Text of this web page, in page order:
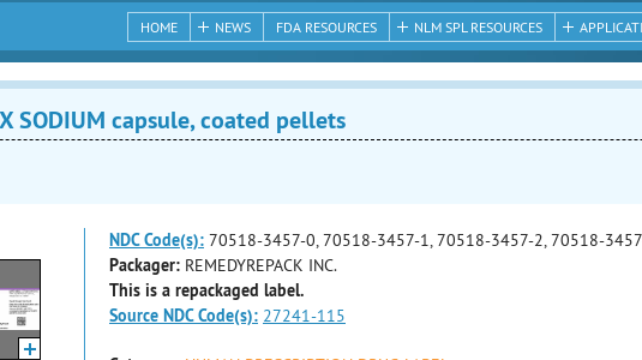
HOME NEWS FDA RESOURCES NLM SPL RESOURCES
SODIUM capsule, coated pellets
NDC Code(s): 70518-3457-0, 70518-3457-1, 70518-3457-2, 70518-
Packager: REMEDYREPACK INC.
This is a repackaged label.
Source NDC Code(s): 27241-115